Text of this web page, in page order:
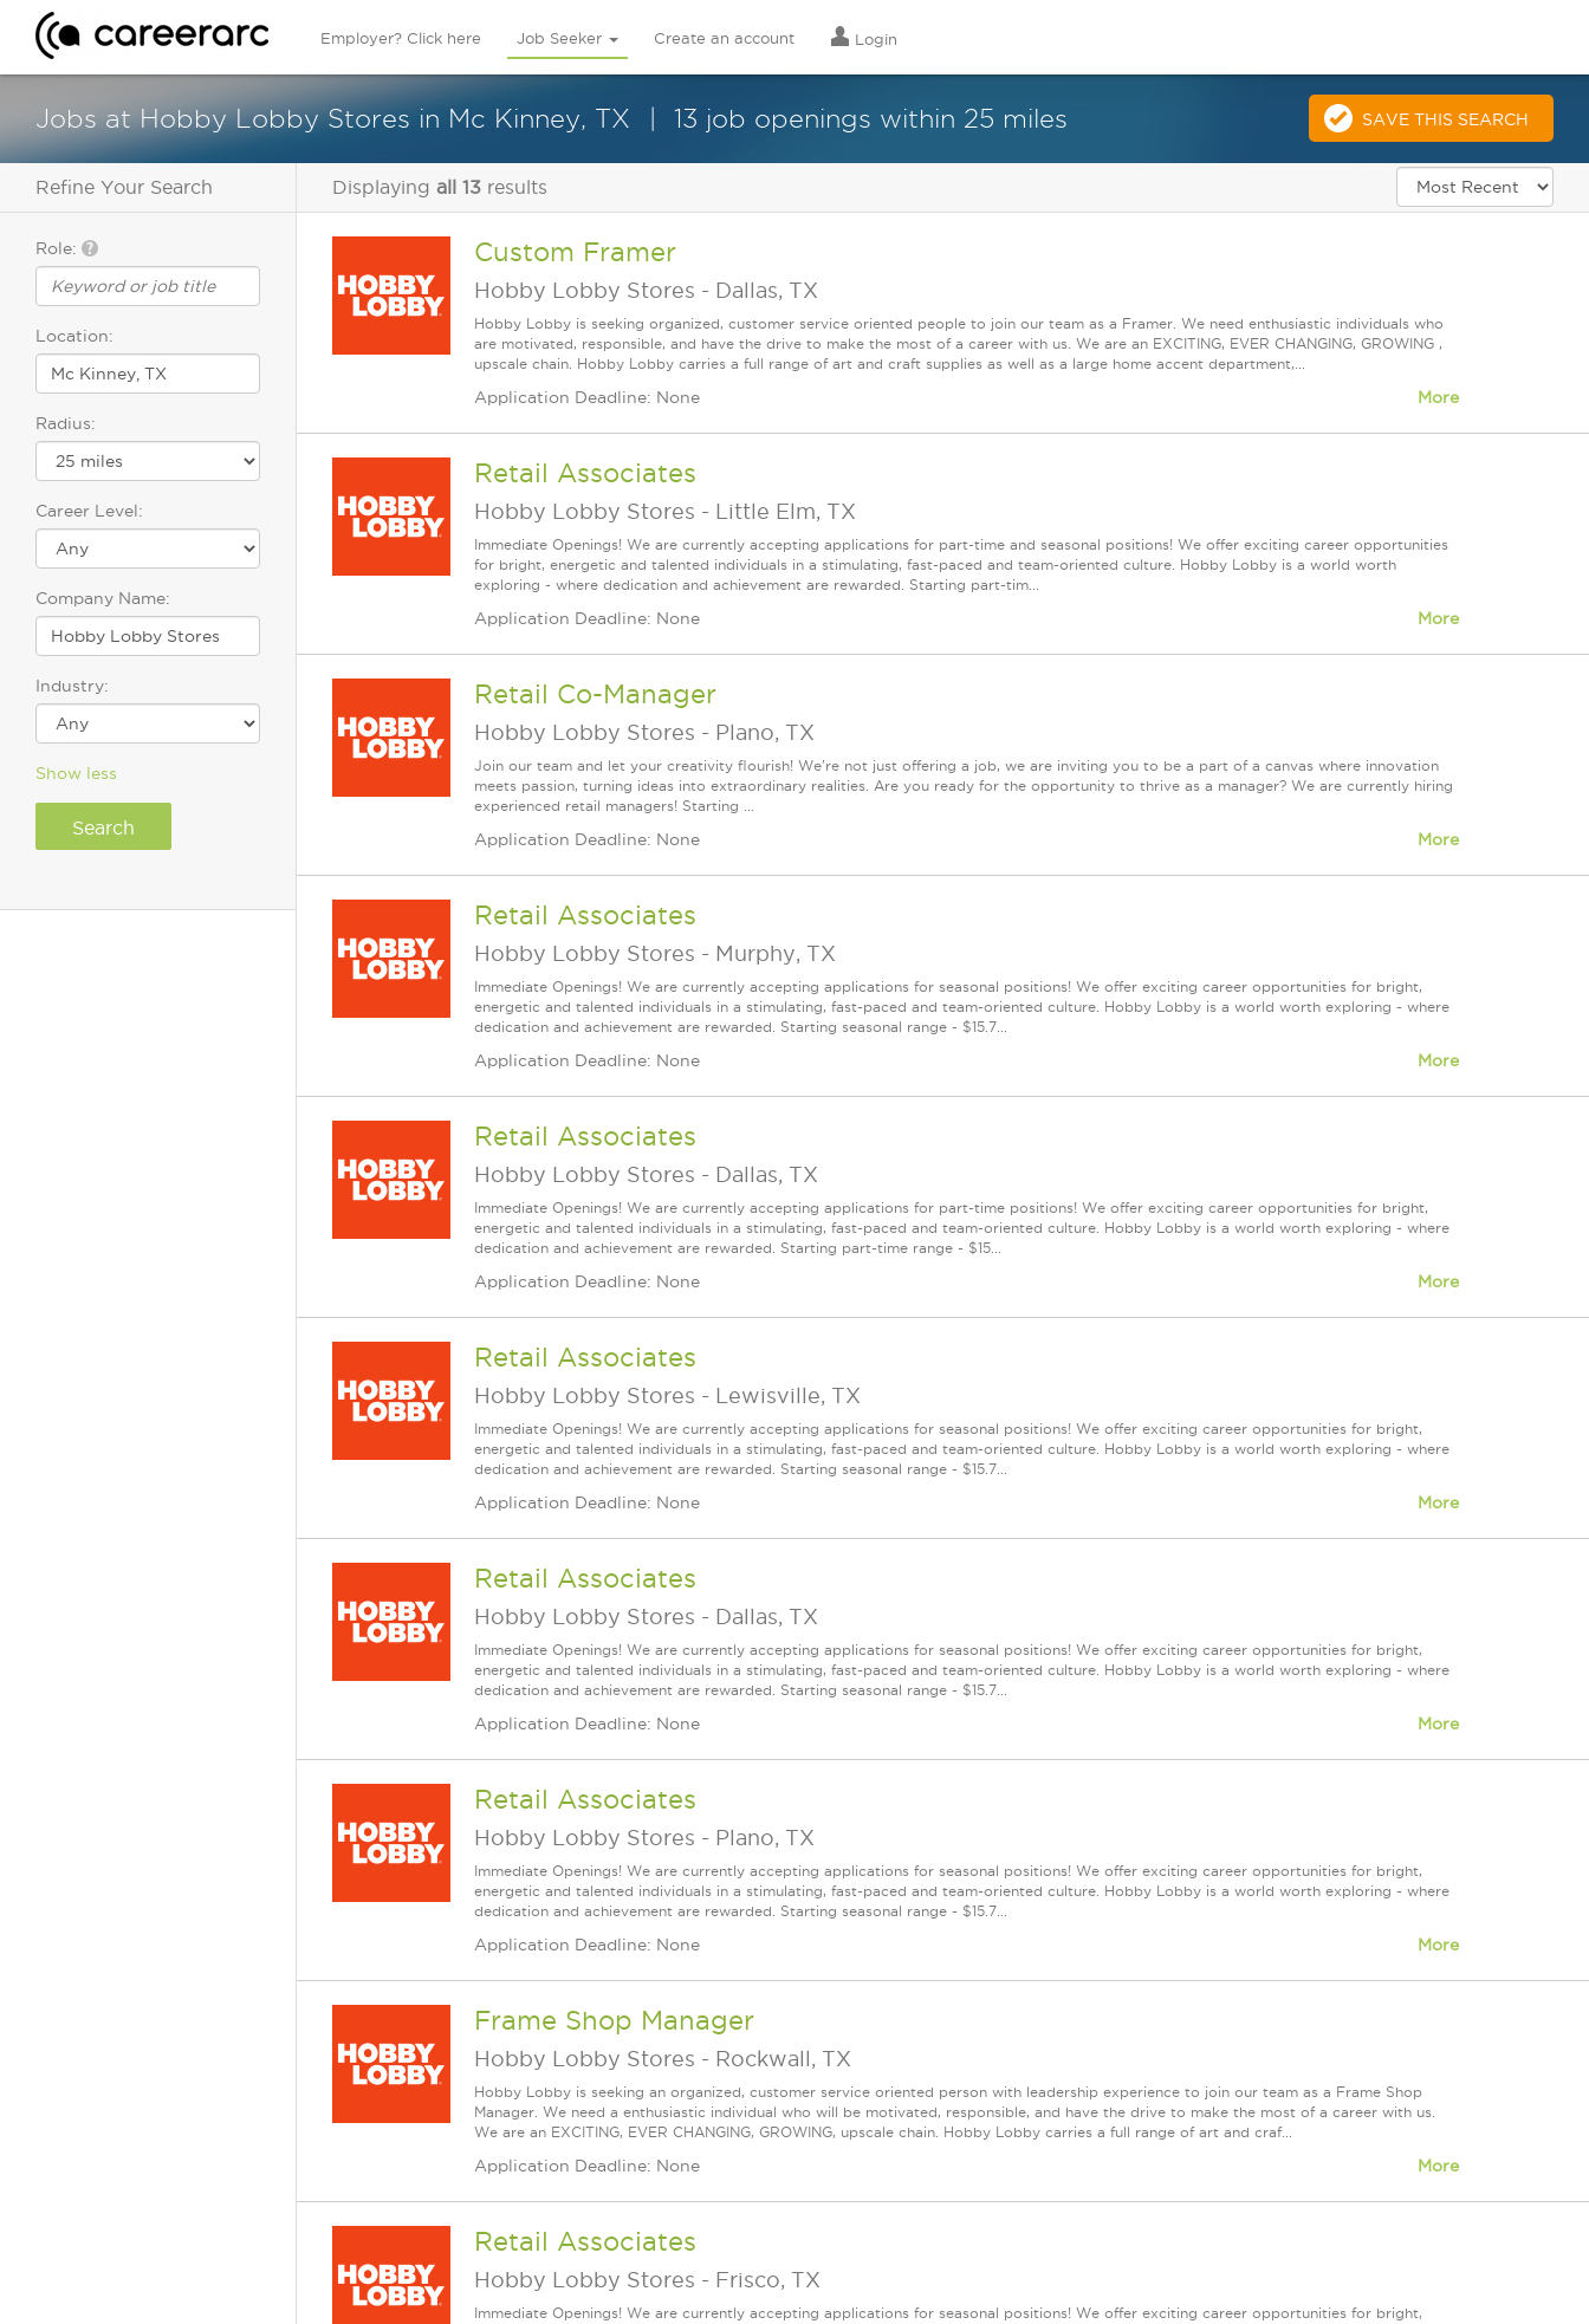
Employer? Click here Job Seeker Create an account Login
Jobs at Hobby Lobby Stores in Mc Kinney, TX 13 job openings within 25 miles SAVE THIS SEARCH
Refine Your Search
Role:
Location:
Radius:
Career Level:
Company Name:
Industry:
Show less
Displaying all 13 results
Custom Framer
Hobby Lobby Stores - Dallas, TX
Hobby Lobby is seeking organized, customer service oriented people to join our team as a Framer. We need enthusiastic individuals who
are motivated, responsible, and have the drive to make the most of a career with us. We are an EXCITING, EVER CHANGING, GROWING ,
upscale chain. Hobby Lobby carries a full range of art and craft supplies as well as a large home accent department,...
Application Deadline: None More
Retail Associates
Hobby Lobby Stores - Little Elm, TX
Immediate Openings! We are currently accepting applications for part-time and seasonal positions! We offer exciting career opportunities
for bright, energetic and talented individuals in a stimulating, fast-paced and team-oriented culture. Hobby Lobby is a world worth
exploring - where dedication and achievement are rewarded. Starting part-tim...
Application Deadline: None More
Retail Co-Manager
Hobby Lobby Stores - Plano, TX
Join our team and let your creativity flourish! We're not just offering a job, we are inviting you to be a part of a canvas where innovation
meets passion, turning ideas into extraordinary realities. Are you ready for the opportunity to thrive as a manager? We are currently hiring
experienced retail managers! Starting ...
Application Deadline: None More
Retail Associates
Hobby Lobby Stores - Murphy, TX
Immediate Openings! We are currently accepting applications for seasonal positions! We offer exciting career opportunities for bright,
energetic and talented individuals in a stimulating, fast-paced and team-oriented culture. Hobby Lobby is a world worth exploring - where
dedication and achievement are rewarded. Starting seasonal range - $15.7...
Application Deadline: None More
Retail Associates
Hobby Lobby Stores - Dallas, TX
Immediate Openings! We are currently accepting applications for part-time positions! We offer exciting career opportunities for bright,
energetic and talented individuals in a stimulating, fast-paced and team-oriented culture. Hobby Lobby is a world worth exploring - where
dedication and achievement are rewarded. Starting part-time range - $15...
Application Deadline: None More
Retail Associates
Hobby Lobby Stores - Lewisville, TX
Immediate Openings! We are currently accepting applications for seasonal positions! We offer exciting career opportunities for bright,
energetic and talented individuals in a stimulating, fast-paced and team-oriented culture. Hobby Lobby is a world worth exploring - where
dedication and achievement are rewarded. Starting seasonal range - $15.7...
Application Deadline: None More
Retail Associates
Hobby Lobby Stores - Dallas, TX
Immediate Openings! We are currently accepting applications for seasonal positions! We offer exciting career opportunities for bright,
energetic and talented individuals in a stimulating, fast-paced and team-oriented culture. Hobby Lobby is a world worth exploring - where
dedication and achievement are rewarded. Starting seasonal range - $15.7...
Application Deadline: None More
Retail Associates
Hobby Lobby Stores - Plano, TX
Immediate Openings! We are currently accepting applications for seasonal positions! We offer exciting career opportunities for bright,
energetic and talented individuals in a stimulating, fast-paced and team-oriented culture. Hobby Lobby is a world worth exploring - where
dedication and achievement are rewarded. Starting seasonal range - $15.7...
Application Deadline: None More
Frame Shop Manager
Hobby Lobby Stores - Rockwall, TX
Hobby Lobby is seeking an organized, customer service oriented person with leadership experience to join our team as a Frame Shop
Manager. We need a enthusiastic individual who will be motivated, responsible, and have the drive to make the most of a career with us.
We are an EXCITING, EVER CHANGING, GROWING, upscale chain. Hobby Lobby carries a full range of art and craf...
Application Deadline: None More
Retail Associates
Hobby Lobby Stores - Frisco, TX
Immediate Openings! We are currently accepting applications for seasonal positions! We offer exciting career opportunities for bright,